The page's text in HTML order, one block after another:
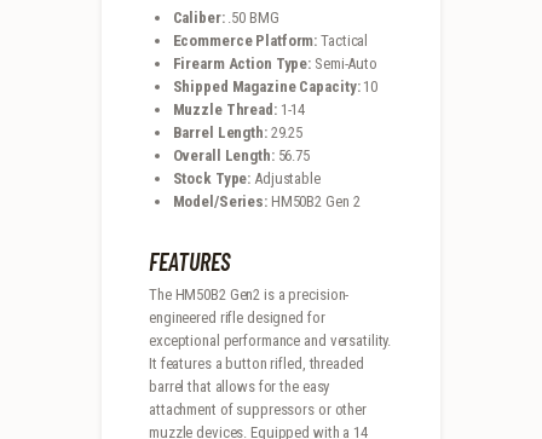
Caliber: .50 BMG
Ecommerce Platform:Tactical
Firearm Action Type: Semi-Auto
Shipped Magazine Capacity: 10
Muzzle Thread: 1-14
Barrel Length: 29.25
Overall Length: 56.75
Stock Type: Adjustable
Model/Series: HM50B2 Gen 2
FEATURES
The HM50B2 Gen2 is a precision-
engineered rifle designed for
exceptional performance and versatility.
It features a button rifled, threaded
barrel that allows for the easy
attachment of suppressors or other
muzzle devices. Equipped with a 14